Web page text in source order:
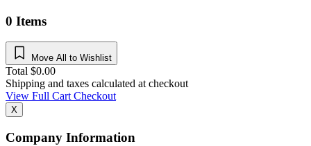
0 Items
Move All to Wishlist
Total $0.00
Shipping and taxes calculated at checkout
View Full CartCheckout
X
Company Information